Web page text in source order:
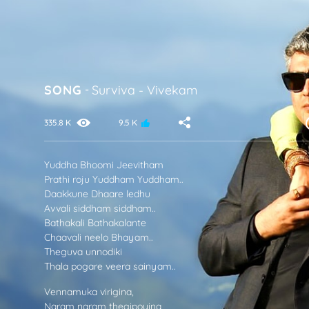
SONG - Surviva - Vivekam
335.8 K 9.5 K
Yuddha Bhoomi Jeevitham
Prathi roju Yuddham Yuddham..
Daakkune Dhaare ledhu
Avvali siddham siddham..
Bathakali Bathakalante
Chaavali neelo Bhayam..
Theguva unnodiki
Thala pogare veera sainyam..
Vennamuka virigina,
Naram naram thegipoyina,